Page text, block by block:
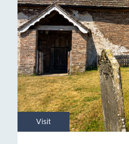
Visit